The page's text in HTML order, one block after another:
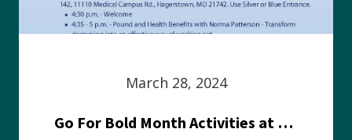
March 28, 2024
Go For Bold Month Activities at Meritus Health